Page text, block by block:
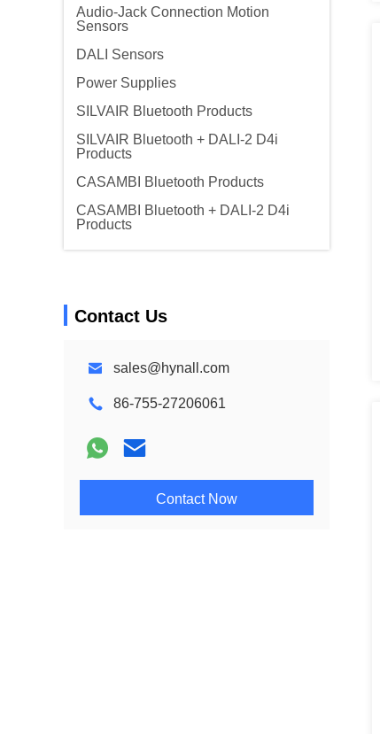
Audio-Jack Connection Motion
Sensors
DALI Sensors
Power Supplies
SILVAIR Bluetooth Products
SILVAIR Bluetooth + DALI-2 D4i
Products
CASAMBI Bluetooth Products
CASAMBI Bluetooth + DALI-2 D4i
Products
Contact Us
sales@hynall.com
86-755-27206061
Contact Now